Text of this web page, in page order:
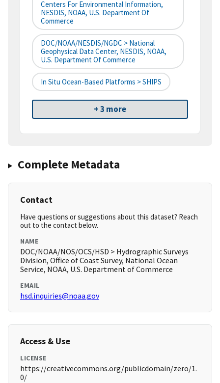
Centers For Environmental Information,
NESDIS, NOAA, U.S. Department Of
Commerce
DOC/NOAA/NESDIS/NGDC > National
Geophysical Data Center, NESDIS, NOAA,
U.S. Department Of Commerce
In Situ Ocean-Based Platforms > SHIPS
+ 3 more
Complete Metadata
Contact
Have questions or suggestions about this dataset? Reach
out to the contact below.
NAME
DOC/NOAA/NOS/OCS/HSD > Hydrographic Surveys
Division, Office of Coast Survey, National Ocean
Service, NOAA, U.S. Department of Commerce
EMAIL
hsd.inquiries@noaa.gov
Access & Use
LICENSE
https://creativecommons.org/publicdomain/zero/1.
0/